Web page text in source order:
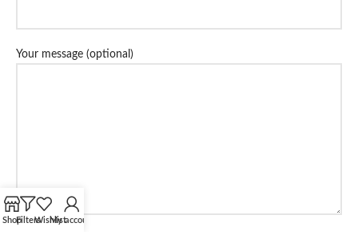
Your message (optional)
ShopFiltersWishlistMy account